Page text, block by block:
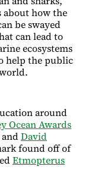
about how the
be swayed
can lead to
ecosystems
help the public
around
Ocean Awards
David
found off of
Etmopterus